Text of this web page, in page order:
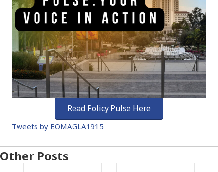
Read Policy Pulse Here
Tweets by BOMAGLA1915
Other Posts